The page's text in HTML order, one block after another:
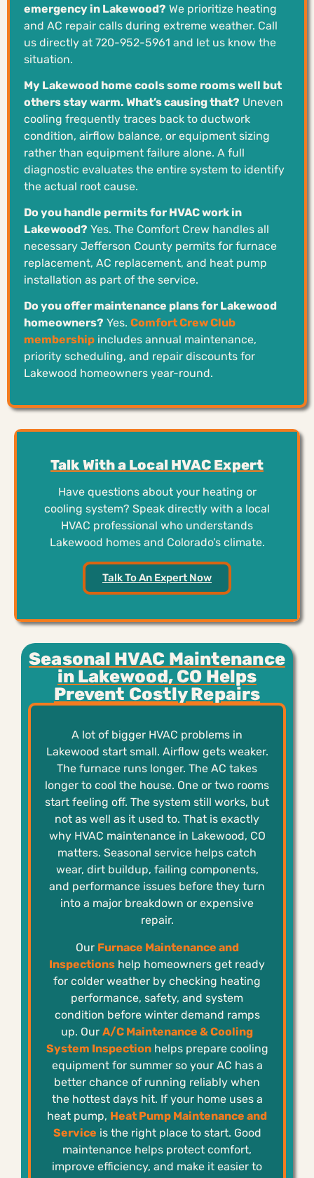
emergency in Lakewood? We prioritize heating
and AC repair calls during extreme weather. Call
us directly at 720-952-5961 and let us know the
situation.
My Lakewood home cools some rooms well but
others stay warm. What’s causing that? Uneven
cooling frequently traces back to ductwork
condition, airflow balance, or equipment sizing
rather than equipment failure alone. A full
diagnostic evaluates the entire system to identify
the actual root cause.
Do you handle permits for HVAC work in
Lakewood? Yes. The Comfort Crew handles all
necessary Jefferson County permits for furnace
replacement, AC replacement, and heat pump
installation as part of the service.
Do you offer maintenance plans for Lakewood
homeowners? Yes. Comfort Crew Club
membership includes annual maintenance,
priority scheduling, and repair discounts for
Lakewood homeowners year-round.
Talk With a Local HVAC Expert
Have questions about your heating or
cooling system? Speak directly with a local
HVAC professional who understands
Lakewood homes and Colorado’s climate.
Talk To An Expert Now
Seasonal HVAC Maintenance
in Lakewood, CO Helps
Prevent Costly Repairs
A lot of bigger HVAC problems in
Lakewood start small. Airflow gets weaker.
The furnace runs longer. The AC takes
longer to cool the house. One or two rooms
start feeling off. The system still works, but
not as well as it used to. That is exactly
why HVAC maintenance in Lakewood, CO
matters. Seasonal service helps catch
wear, dirt buildup, failing components,
and performance issues before they turn
into a major breakdown or expensive
repair.
Our Furnace Maintenance and
Inspections help homeowners get ready
for colder weather by checking heating
performance, safety, and system
condition before winter demand ramps
up. Our A/C Maintenance & Cooling
System Inspectionhelps prepare cooling
equipment for summer so your AC has a
better chance of running reliably when
the hottest days hit. If your home uses a
heat pump, Heat Pump Maintenance and
Service is the right place to start. Good
maintenance helps protect comfort,
improve efficiency, and make it easier to